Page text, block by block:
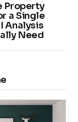
Property
a Single
Analysis
Need